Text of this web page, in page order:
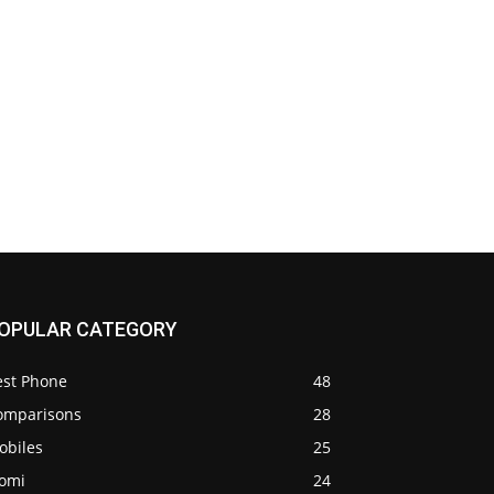
CATEGORY
Phone
48
28
25
24